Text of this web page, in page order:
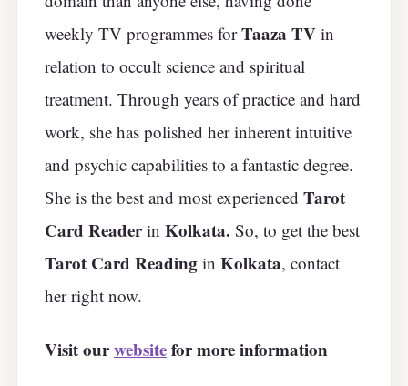
weekly TV programmes forTaaza TV in
relation to occult science and spiritual
treatment. Through years of practice and hard
work, she has polished her inherent intuitive
and psychic capabilities to a fantastic degree.
She is the best and most experienced Tarot
Card Readerin Kolkata. So, to get the best
Tarot Card Reading in Kolkata, contact
her right now.
Visit ourwebsitefor more information